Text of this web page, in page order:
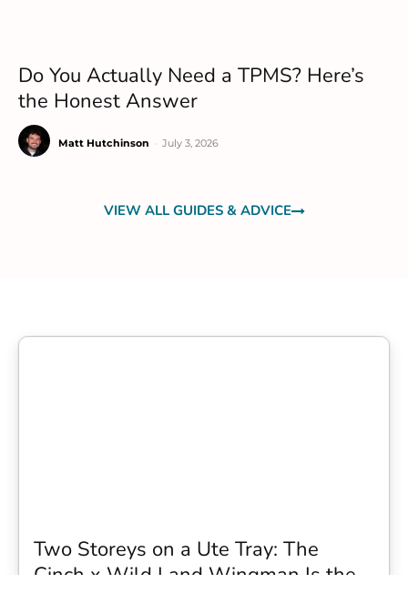
Do You Actually Need a TPMS? Here’s
the Honest Answer
Matt Hutchinson July 3, 2026
VIEW ALL GUIDES & ADVICE
Two Storeys on a Ute Tray: The
Cinch x Wild Land Wingman Is the